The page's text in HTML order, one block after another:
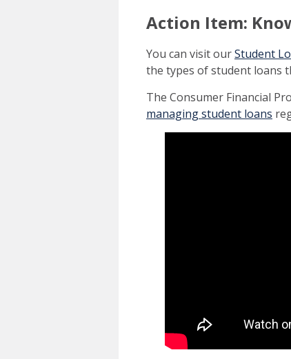
Action Item:
You can visit ourStudent
the types of student loans
The Consumer Financial
managing student loans